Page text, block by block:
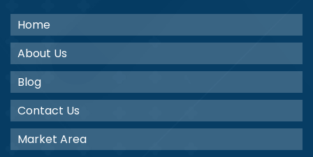
Home
About Us
Blog
Contact Us
Market Area